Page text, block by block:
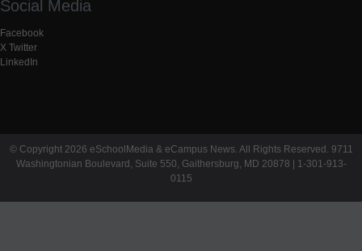
Social Media
Facebook
X Twitter
LinkedIn
© Copyright 2026 eSchoolMedia & eCampus News. All Rights Reserved. 9711
Washingtonian Boulevard, Suite 550, Gaithersburg, MD 20878 | 1-301-913-
0115